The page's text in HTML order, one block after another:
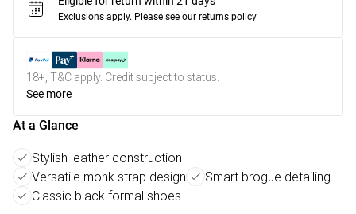
Exclusions apply. Please see our returns policy
18+, T&C apply. Credit subject to status.
See more
At a Glance
Stylish leather construction
Versatile monk strap design
Smart brogue detailing
Classic black formal shoes